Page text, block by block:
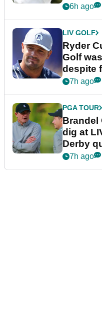
6h ago
LIV GOLF
Ryder
Golf
despite
7h ago
PGA TOUR
Brandel
dig at
Derby
7h ago